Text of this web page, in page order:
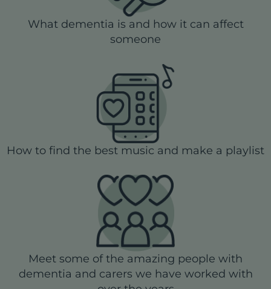
What dementia is and how it can affect
someone
How to find the best music and make a playlist
Meet some of the amazing people with
dementia and carers we have worked with